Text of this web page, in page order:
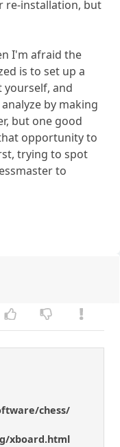
re-installation, but
I'm afraid the
is to set up a
yourself, and
by making
but one good
opportunity to
trying to spot
to
chess/
xboard.html